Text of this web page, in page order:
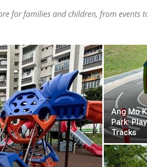
for families and children, from events
Ang Mo
Park:
Tracks